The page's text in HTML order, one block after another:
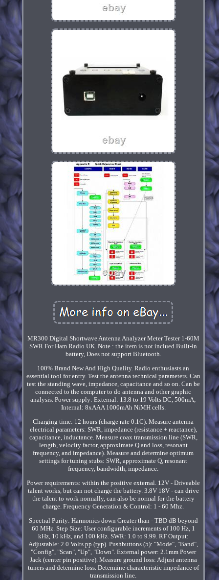
MR300 Digital Shortwave Antenna Analyzer Meter Tester 1-60M
SWR For Ham Radio UK. Note : the item is not inclued Built-in
battery, Does not support Bluetooth.
100% Brand New And High Quality. Radio enthusiasts an
essential tool for entry. Test the antenna technical parameters. Can
test the standing wave, impedance, capacitance and so on. Can be
connected to the computer to do antenna and other graphic
analysis. Power supply: External: 13.8 to 19 Volts DC, 500mA;
Internal: 8xAAA 1000mAh NiMH cells.
Charging time: 12 hours (charge rate 0.1C). Measure antenna
electrical parameters: SWR, impedance (resistance + reactance),
capacitance, inductance. Measure coax transmission line (SWR,
length, velocity factor, approximate Q and loss, resonant
frequency, and impedance). Measure and determine optimum
settings for tuning stubs: SWR, approximate Q, resonant
frequency, bandwidth, impedance.
Power requirements: within the positive external. 12V - Driveable
talent works, but can not charge the battery. 3.8V 18V - can drive
the talent to work normally, can also be normal for the battery
charge. Frequency Generation & Control: 1 - 60 Mhz.
Spectral Purity: Harmonics down Greater than - TBD dB beyond
60 MHz. Step Size: User configurable increments of 100 Hz, 1
kHz, 10 kHz, and 100 kHz. SWR: 1.0 to 9.99. RF Output:
Adjustable: 2.0 Volts pp (typ). Pushbuttons (5): "Mode", "Band",
"Config", "Scan", "Up", "Down". External power: 2.1mm Power
Jack (center pin positive). Measure ground loss: Adjust antenna
tuners and determine loss. Determine characteristic impedance of
transmission line.